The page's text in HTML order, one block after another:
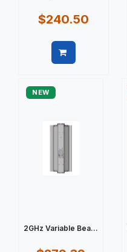
$240.50
NEW
2GHz Variable Bea...